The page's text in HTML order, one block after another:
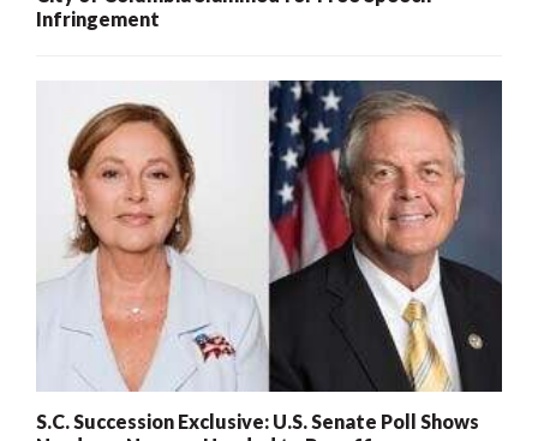
Infringement
S.C. Succession Exclusive: U.S. Senate Poll Shows